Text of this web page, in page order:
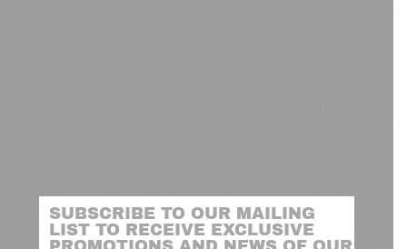
SUBSCRIBE TO OUR MAILING
LIST TO RECEIVE EXCLUSIVE